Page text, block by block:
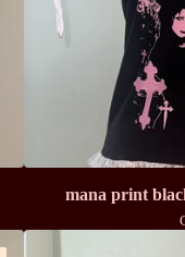
mana print